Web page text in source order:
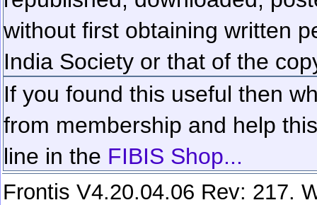
without first obtaining written
India Society or that of the
If you found this useful then
from membership and help
line in the FIBIS Shop...
Frontis V4.20.04.06 Rev: 217.